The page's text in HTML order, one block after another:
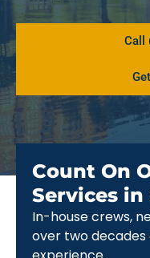
Call
Count On
Services in
In-house crews,
over two decades